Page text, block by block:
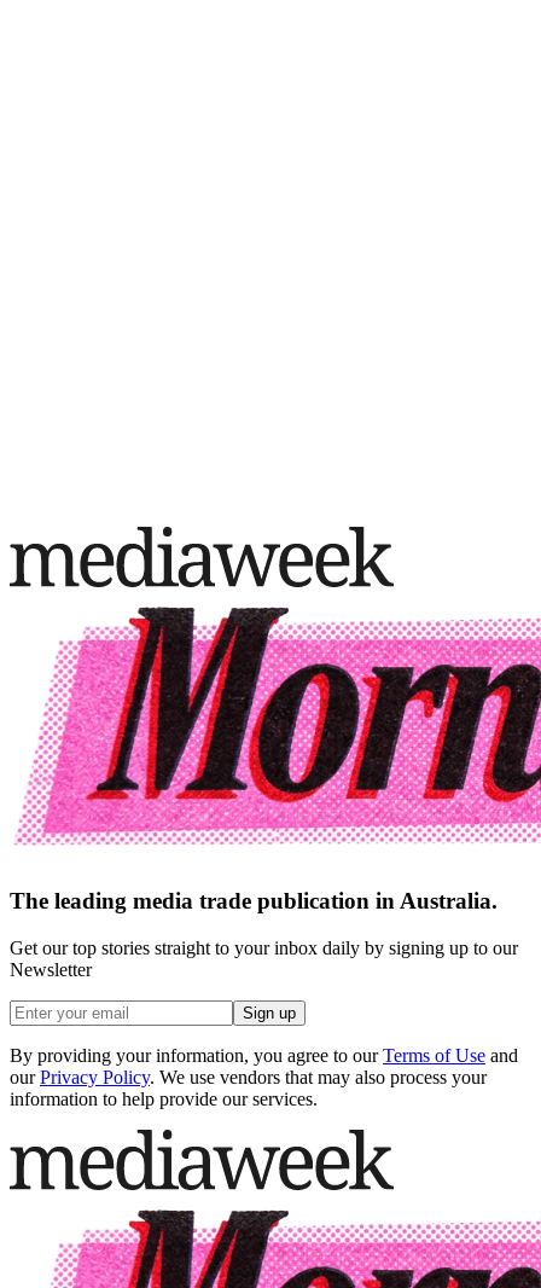
The leading media trade publication in Australia.
Get our top stories straight to your inbox daily by signing up to our
Newsletter
Sign up
By providing your information, you agree to our Terms of Use and
our Privacy Policy. We use vendors that may also process your
information to help provide our services.